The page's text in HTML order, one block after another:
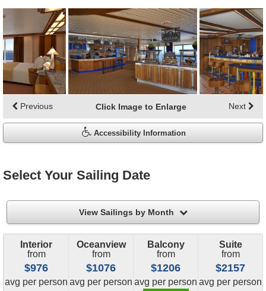
Skip
photo
Click Image to Enlarge
Previous Next
Accessibility Information
Select Your Sailing Date
View Sailings by Month filter
Interior
from
$976
avg price
per person
Oceanview
from
$1076
avg price
per person
Balcony
from
$1206
avg price
per person
Suite
from
$2157
avg price
per person